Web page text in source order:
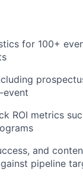
for 100+
event
ROI metrics
and
pipeline